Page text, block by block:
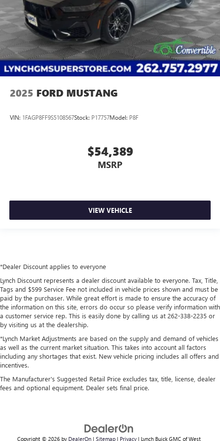
2025 FORD MUSTANG
VIN: 1FAGP8FF9S5108567Stock: P17757Model: P8F
$54,389
MSRP
VIEW VEHICLE
*Dealer Discount applies to everyone
Lynch Discount represents a dealer discount available to everyone. Tax, Title,
Tags and $599 Service Fee not included in vehicle prices shown and must be
paid by the purchaser. While great effort is made to ensure the accuracy of
the information on this site, errors do occur so please verify information with
a customer service rep. This is easily done by calling us at 262-338-2235 or
by visiting us at the dealership.
*Lynch Market Adjustments are based on the supply and demand of vehicles
as well as the current market situation. This takes into account all factors
including any shortages that exist. New vehicle pricing includes all offers and
incentives.
The Manufacturer's Suggested Retail Price excludes tax, title, license, dealer
fees and optional equipment. Dealer sets final price.
Copyright © 2026 by DealerOn| Sitemap| Privacy| Lynch Buick GMC of West